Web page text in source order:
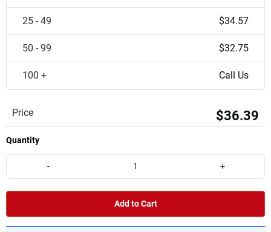
25 - 49 $34.57
50 - 99 $32.75
100 + Call Us
Price $36.39
Quantity
- +
Add to Cart